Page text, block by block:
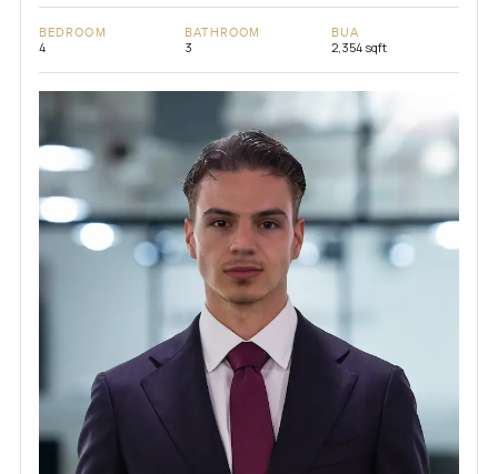
BEDROOM
4
BATHROOM
3
BUA
2,354 sqft